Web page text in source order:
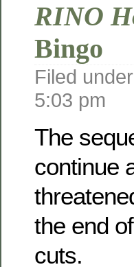
RINO
Bingo
Filed
5:03 pm
The
continue
the end
cuts.